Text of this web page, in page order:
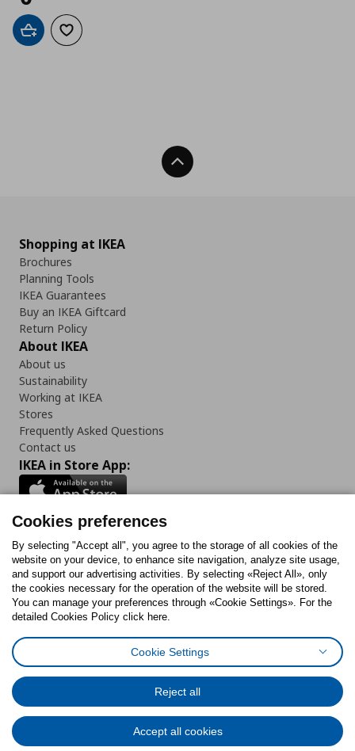
Add to cartAdd to wishlist
Back To Top
Shopping at IKEA
Brochures
Planning Tools
IKEA Guarantees
Buy an IKEA Giftcard
Return Policy
About IKEA
About us
Sustainability
Working at IKEA
Stores
Frequently Asked Questions
Contact us
IKEA in Store App:
Follow us:
FacebookInstagram
TiktokYoutubePinterestTwitter
Cookies PolicyDigital Accessibility StatementCookies preferences
General Data Protection Policy
Code of Consumer Conduct
Cookies preferences
By selecting "Accept all", you agree to the storage of all cookies of the
website on your device, to enhance site navigation, analyze site usage,
and support our advertising activities. By selecting «Reject All», only
the cookies necessary for the operation of the website will be stored.
You can manage your preferences through «Cookie Settings». For the
detailed Cookies Policy click here.
Cookie Settings
Reject all
Accept all cookies